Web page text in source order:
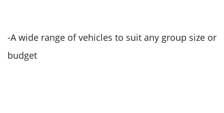
-A wide range of vehicles to suit any group size or
budget